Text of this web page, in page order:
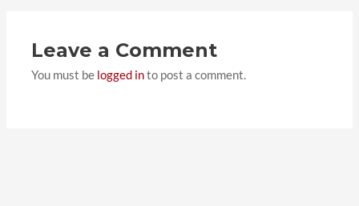
Leave a Comment
You must be logged into post a comment.